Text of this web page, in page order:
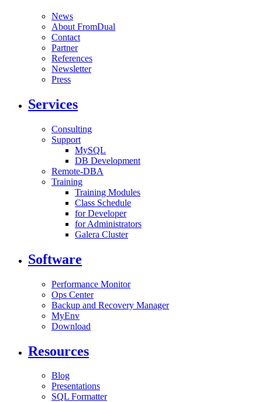
News
About FromDual
Contact
Partner
References
Newsletter
Press
Services
Consulting
Support
MySQL
DB Development
Remote-DBA
Training
Training Modules
Class Schedule
for Developer
for Administrators
Galera Cluster
Software
Performance Monitor
Ops Center
Backup and Recovery Manager
MyEnv
Download
Resources
Blog
Presentations
SQL Formatter